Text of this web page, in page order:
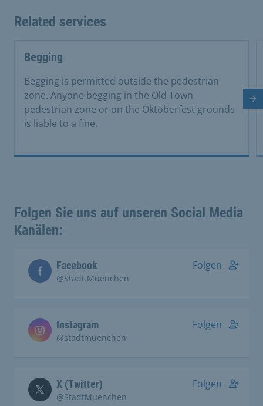
Related services
Begging
Begging is permitted outside the pedestrian
zone. Anyone begging in the Old Town
pedestrian zone or on the Oktoberfest grounds
is liable to a fine.
Folgen Sie uns auf unseren Social Media
Kanälen:
Facebook
@Stadt.Muenchen
Folgen
Instagram
@stadtmuenchen
Folgen
X (Twitter)
@StadtMuenchen
Folgen